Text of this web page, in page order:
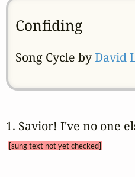
Confiding
Song Cycle byDavid
1. Savior! I've no one
[sung text not yet checked]